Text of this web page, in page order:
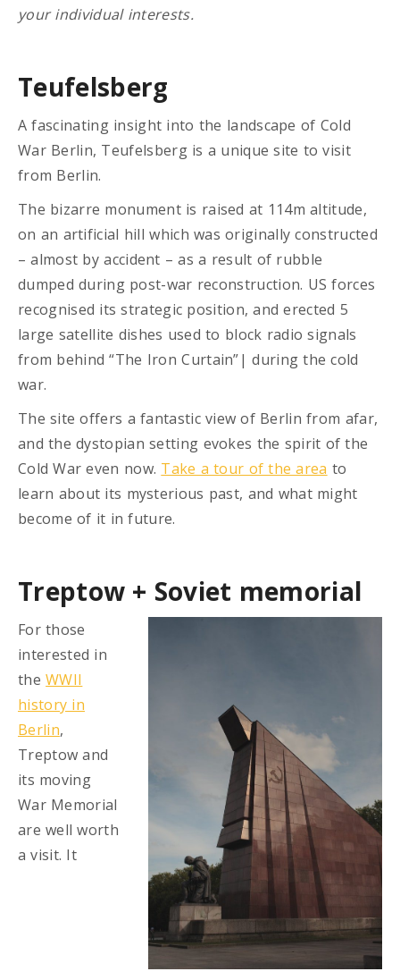
your individual interests.
Teufelsberg
A fascinating insight into the landscape of Cold
War Berlin, Teufelsberg is a unique site to visit
from Berlin.
The bizarre monument is raised at 114m altitude,
on an artificial hill which was originally constructed
– almost by accident – as a result of rubble
dumped during post-war reconstruction. US forces
recognised its strategic position, and erected 5
large satellite dishes used to block radio signals
from behind “The Iron Curtain”| during the cold
war.
The site offers a fantastic view of Berlin from afar,
and the dystopian setting evokes the spirit of the
Cold War even now. Take a tour of the area to
learn about its mysterious past, and what might
become of it in future.
Treptow + Soviet memorial
For those
interested in
theWWII
history in
Berlin,
Treptow and
its moving
War Memorial
are well worth
a visit. It